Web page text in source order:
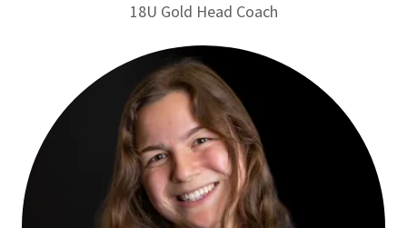
18U Gold Head Coach